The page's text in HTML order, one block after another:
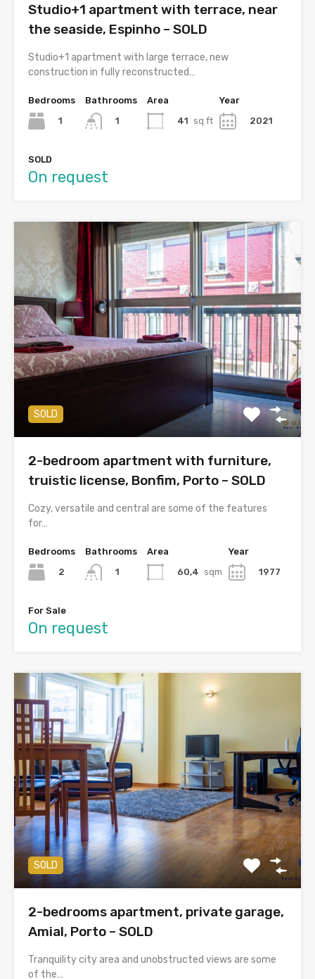
Studio+1 apartment with terrace, near
the seaside, Espinho – SOLD
Studio+1 apartment with large terrace, new
construction in fully reconstructed…
Bedrooms
1
Bathrooms
1
Area
41 sq ft
Year
2021
SOLD
On request
SOLD
2-bedroom apartment with furniture,
truistic license, Bonfim, Porto – SOLD
Cozy, versatile and central are some of the features
for…
Bedrooms
2
Bathrooms
1
Area
60,4 sqm
Year
1977
For Sale
On request
SOLD
2-bedrooms apartment, private garage,
Amial, Porto – SOLD
Tranquility city area and unobstructed views are some
of the…